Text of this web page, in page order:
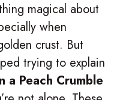
magical about
when
crust. But
trying to explain
a Peach Crumble